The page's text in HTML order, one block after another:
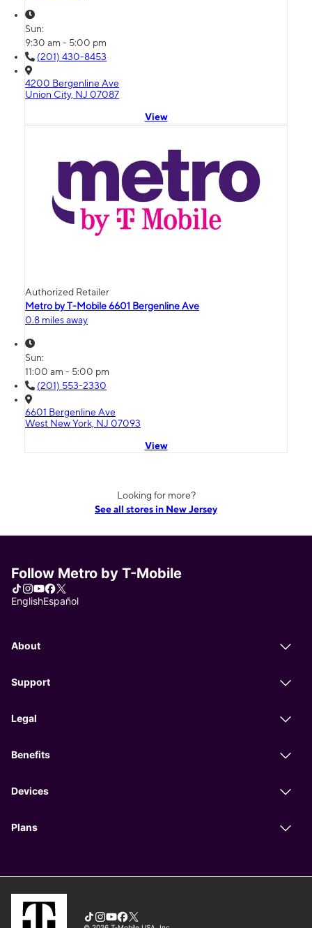
Sun:
9:30 am - 5:00 pm
(201) 430-8453
4200 Bergenline Ave
Union City, NJ 07087
View
Authorized Retailer
Metro by T-Mobile 6601 Bergenline Ave
0.8 miles away
Sun:
11:00 am - 5:00 pm
(201) 553-2330
6601 Bergenline Ave
West New York, NJ 07093
View
Looking for more?
See all stores in New Jersey